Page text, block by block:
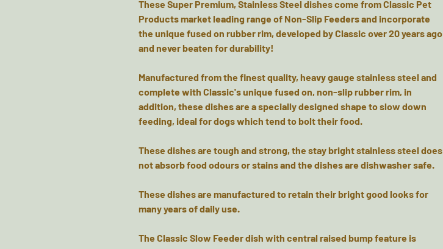
These Super Premium, Stainless Steel dishes come from Classic Pet
Products market leading range of Non-Slip Feeders and incorporate
the unique fused on rubber rim, developed by Classic over 20 years ago
and never beaten for durability!
Manufactured from the finest quality, heavy gauge stainless steel and
complete with Classic's unique fused on, non-slip rubber rim, in
addition, these dishes are a specially designed shape to slow down
feeding, ideal for dogs which tend to bolt their food.
These dishes are tough and strong, the stay bright stainless steel does
not absorb food odours or stains and the dishes are dishwasher safe.
These dishes are manufactured to retain their bright good looks for
many years of daily use.
The Classic Slow Feeder dish with central raised bump feature is